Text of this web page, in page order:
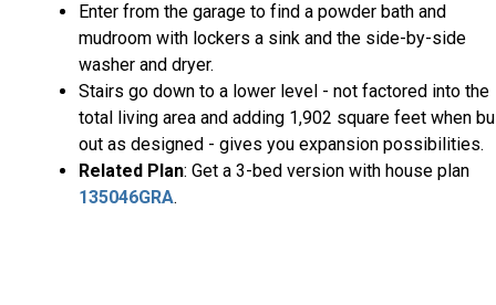
Enter from the garage to find a powder bath and
mudroom with lockers a sink and the side-by-side
washer and dryer.
Stairs go down to a lower level - not factored into the
total living area and adding 1,902 square feet when
out as designed - gives you expansion possibilities.
Related Plan: Get a 3-bed version with house plan
135046GRA.